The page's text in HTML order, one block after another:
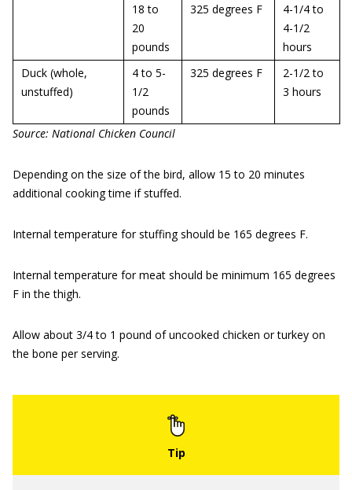
18 to
20
pounds
325 degrees F
4-1/4 to
4-1/2
hours
Duck (whole,
unstuffed)
4 to 5-
1/2
pounds
325 degrees F
2-1/2 to
3 hours
Source: National Chicken Council
Depending on the size of the bird, allow 15 to 20 minutes
additional cooking time if stuffed.
Internal temperature for stuffing should be 165 degrees F.
Internal temperature for meat should be minimum 165 degrees
F in the thigh.
Allow about 3/4 to 1 pound of uncooked chicken or turkey on
the bone per serving.